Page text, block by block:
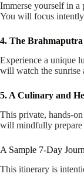
Immerse yourself in a
You will focus intently
4. The Brahmaputra
Experience a unique
will watch the sunrise
5. A Culinary and
This private, hands-
will mindfully prepare
A Sample 7-Day
This itinerary is